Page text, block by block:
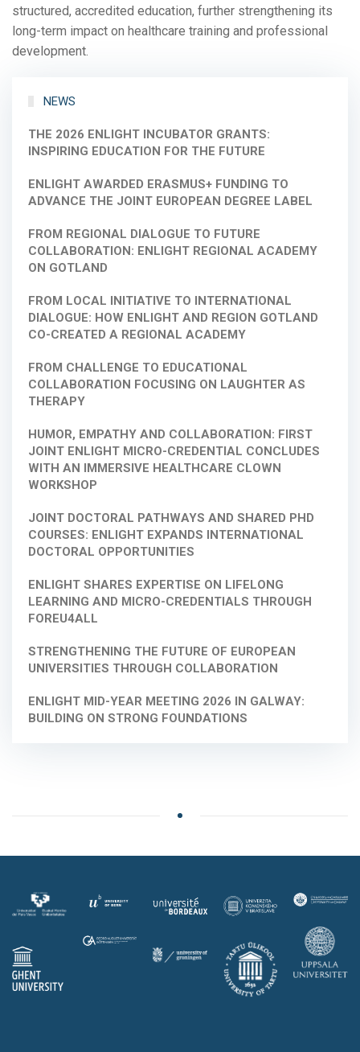
structured, accredited education, further strengthening its
long-term impact on healthcare training and professional
development.
NEWS
THE 2026 ENLIGHT INCUBATOR GRANTS:
INSPIRING EDUCATION FOR THE FUTURE
ENLIGHT AWARDED ERASMUS+ FUNDING TO
ADVANCE THE JOINT EUROPEAN DEGREE LABEL
FROM REGIONAL DIALOGUE TO FUTURE
COLLABORATION: ENLIGHT REGIONAL ACADEMY
ON GOTLAND
FROM LOCAL INITIATIVE TO INTERNATIONAL
DIALOGUE: HOW ENLIGHT AND REGION GOTLAND
CO-CREATED A REGIONAL ACADEMY
FROM CHALLENGE TO EDUCATIONAL
COLLABORATION FOCUSING ON LAUGHTER AS
THERAPY
HUMOR, EMPATHY AND COLLABORATION: FIRST
JOINT ENLIGHT MICRO-CREDENTIAL CONCLUDES
WITH AN IMMERSIVE HEALTHCARE CLOWN
WORKSHOP
JOINT DOCTORAL PATHWAYS AND SHARED PHD
COURSES: ENLIGHT EXPANDS INTERNATIONAL
DOCTORAL OPPORTUNITIES
ENLIGHT SHARES EXPERTISE ON LIFELONG
LEARNING AND MICRO-CREDENTIALS THROUGH
FOREU4ALL
STRENGTHENING THE FUTURE OF EUROPEAN
UNIVERSITIES THROUGH COLLABORATION
ENLIGHT MID-YEAR MEETING 2026 IN GALWAY:
BUILDING ON STRONG FOUNDATIONS